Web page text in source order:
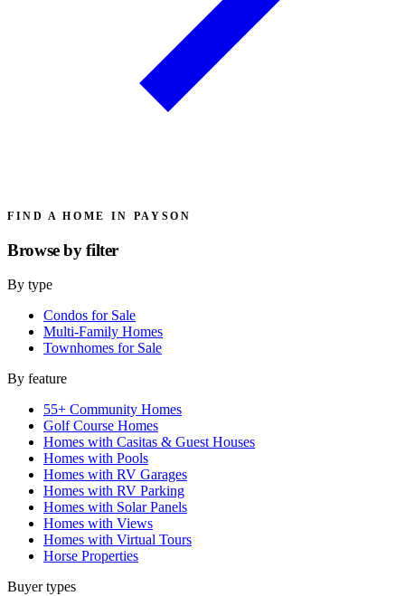
FIND A HOME IN PAYSON
Browse byfilter
By type
Condos for Sale
Multi-Family Homes
Townhomes for Sale
By feature
55+ Community Homes
Golf Course Homes
Homes with Casitas & Guest Houses
Homes with Pools
Homes with RV Garages
Homes with RV Parking
Homes with Solar Panels
Homes with Views
Homes with Virtual Tours
Horse Properties
Buyer types